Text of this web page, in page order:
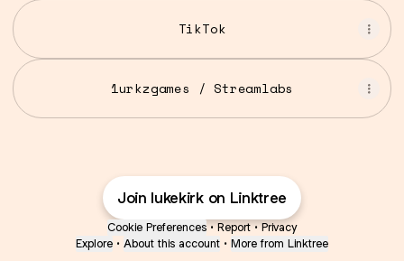
TikTok
1urkzgames / Streamlabs
Join lukekirk on Linktree
Cookie Preferences • Report • Privacy
Explore • About this account • More from Linktree